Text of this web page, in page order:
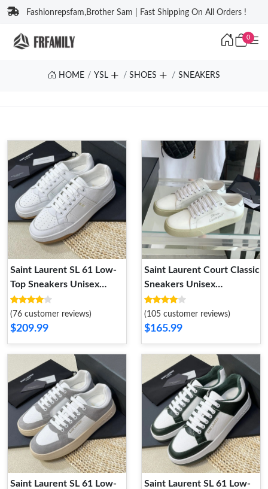
Fashionrepsfam,Brother Sam | Fast Shipping On All Orders !
0
HOME YSL SHOES SNEAKERS
Saint Laurent SL 61 Low-
Top Sneakers Unisex
Smooth and Grained
Leather White Brown
(76 customer reviews)
$209.99
Saint Laurent Court Classic
Sneakers Unisex
Embroidered Leather with
Silver Logo White Silver
(105 customer reviews)
$165.99
Saint Laurent SL 61 Low-
Saint Laurent SL 61 Low-